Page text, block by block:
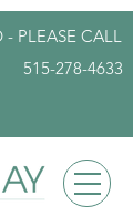
- PLEASE CALL
515-278-4633